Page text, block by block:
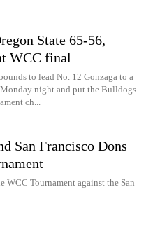
State 65-56,
WCC final
to lead No. 12 Gonzaga to a
night and put the Bulldogs
ch...
San Francisco Dons
WCC Tournament against the San